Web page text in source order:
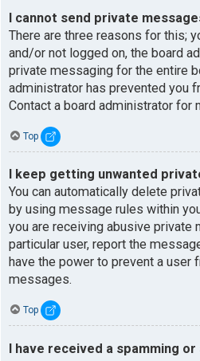
I cannot send private
There are three reasons for this;
and/or not logged on, the board
private messaging for the entire
administrator has prevented you
Contact a board administrator for
Top
I keep getting unwanted
You can automatically delete
by using message rules within
you are receiving abusive private
particular user, report the
have the power to prevent a user
messages.
Top
I have received a spamming